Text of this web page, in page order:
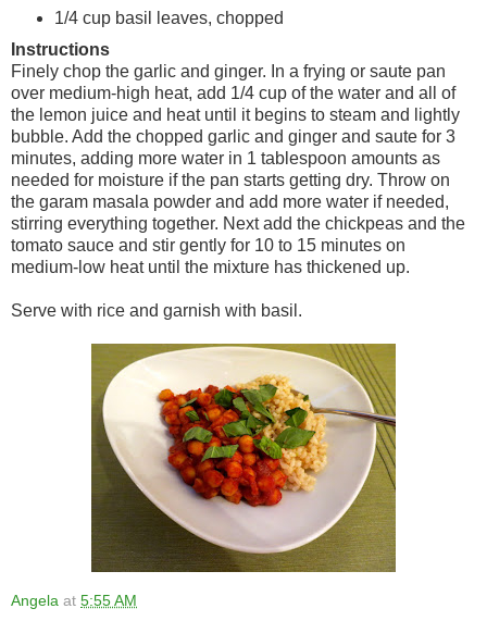
1/4 cup basil leaves, chopped
Instructions
Finely chop the garlic and ginger. In a frying or saute pan
over medium-high heat, add 1/4 cup of the water and all of
the lemon juice and heat until it begins to steam and lightly
bubble. Add the chopped garlic and ginger and saute for 3
minutes, adding more water in 1 tablespoon amounts as
needed for moisture if the pan starts getting dry. Throw on
the garam masala powder and add more water if needed,
stirring everything together. Next add the chickpeas and the
tomato sauce and stir gently for 10 to 15 minutes on
medium-low heat until the mixture has thickened up.
Serve with rice and garnish with basil.
Angela at 5:55 AM